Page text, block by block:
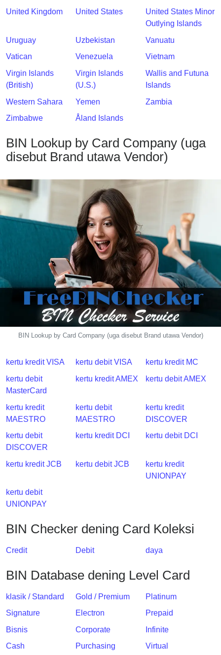
United Kingdom
United States
United States Minor
Outlying Islands
Uruguay
Uzbekistan
Vanuatu
Vatican
Venezuela
Vietnam
Virgin Islands
(British)
Virgin Islands
(U.S.)
Wallis and Futuna
Islands
Western Sahara
Yemen
Zambia
Zimbabwe
Åland Islands
BIN Lookup by Card Company (uga
disebut Brand utawa Vendor)
BIN Lookup by Card Company (uga disebut Brand utawa Vendor)
kertu kredit VISA kertu debit VISA
kertu kredit MC
kertu debit
MasterCard
kertu kredit AMEX kertu debit AMEX
kertu kredit
MAESTRO
kertu debit
MAESTRO
kertu kredit
DISCOVER
kertu debit
DISCOVER
kertu kredit DCI kertu debit DCI
kertu kredit JCB kertu debit JCB
kertu kredit
UNIONPAY
kertu debit
UNIONPAY
BIN Checker dening Card Koleksi
Credit Debit daya
BIN Database dening Level Card
klasik / Standard Gold / Premium
Platinum
Signature
Electron
Prepaid
Bisnis
Corporate
Infinite
Cash
Purchasing Virtual